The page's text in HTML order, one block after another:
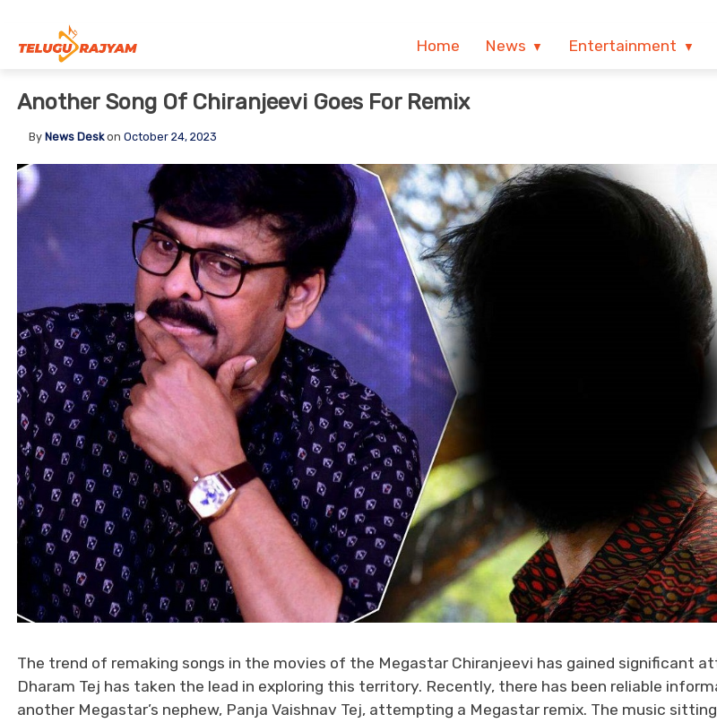
Home News Entertainment
Another Song Of Chiranjeevi Goes For Remix
By News Deskon October 24, 2023
The trend of remaking songs in the movies of the Megastar Chiranjeevi has gained significant
Dharam Tej has taken the lead in exploring this territory. Recently, there has been reliable
another Megastar’s nephew, Panja Vaishnav Tej, attempting a Megastar remix. The music